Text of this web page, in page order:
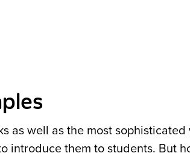
as well as the most sophisticated
introduce them to students. But